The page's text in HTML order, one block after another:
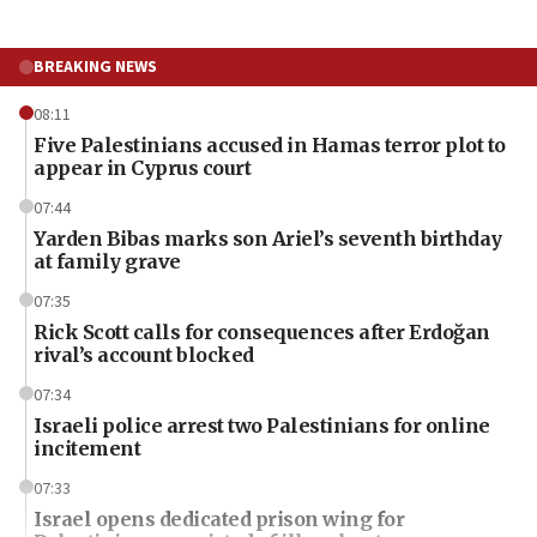
BREAKING NEWS
08:11
Five Palestinians accused in Hamas terror plot to
appear in Cyprus court
07:44
Yarden Bibas marks son Ariel’s seventh birthday
at family grave
07:35
Rick Scott calls for consequences after Erdoğan
rival’s account blocked
07:34
Israeli police arrest two Palestinians for online
incitement
07:33
Israel opens dedicated prison wing for